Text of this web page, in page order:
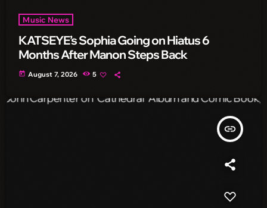
Music News
KATSEYE’s Sophia Going on Hiatus 6
Months After Manon Steps Back
today August 7, 2026 5
insert_link